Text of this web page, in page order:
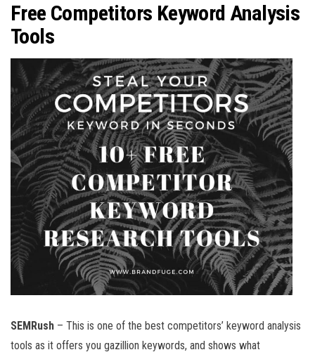
Free Competitors Keyword Analysis
Tools
SEMRush – This is one of the best competitors’ keyword analysis
tools as it offers you gazillion keywords, and shows what